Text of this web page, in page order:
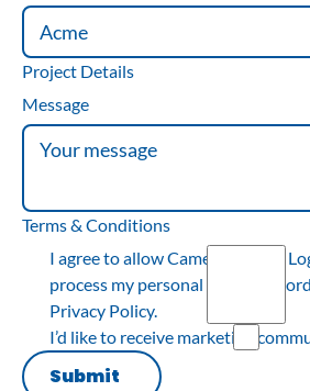
Project Details
Message
Terms & Conditions
I agree to allow Cameron Event
process my personal data in
Privacy Policy.
I’d like to receive marketing
Submit